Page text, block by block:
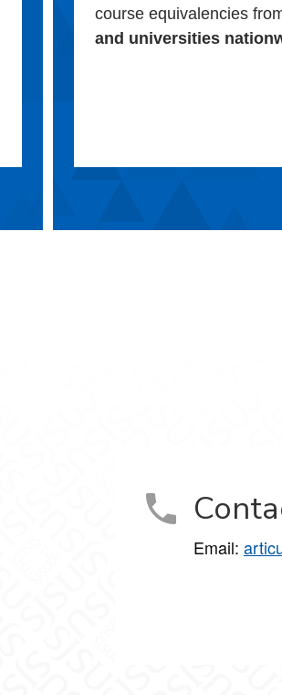
course equivalencies
and universities
Email: